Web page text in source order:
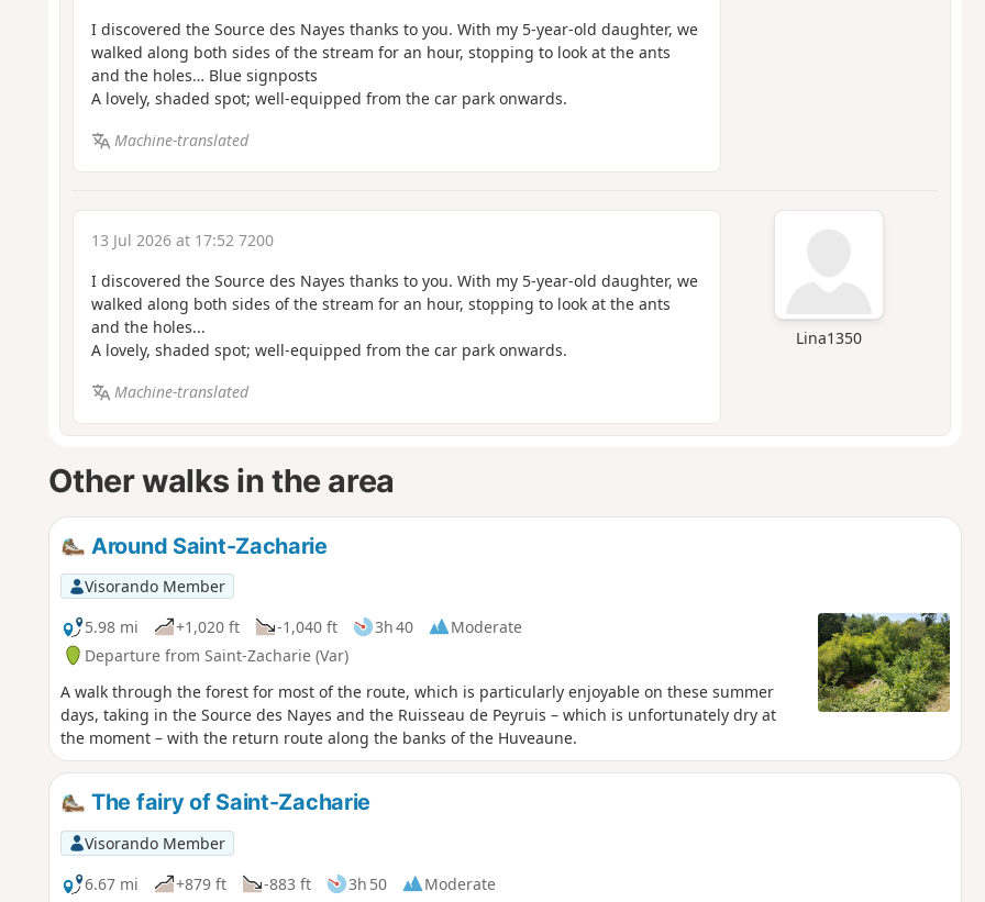
I discovered the Source des Nayes thanks to you. With my 5-year-old daughter, we
walked along both sides of the stream for an hour, stopping to look at the ants
and the holes… Blue signposts
A lovely, shaded spot; well-equipped from the car park onwards.
Machine-translated
Lina1350
13 Jul 2026 at 17:52 7200
I discovered the Source des Nayes thanks to you. With my 5-year-old daughter, we
walked along both sides of the stream for an hour, stopping to look at the ants
and the holes...
A lovely, shaded spot; well-equipped from the car park onwards.
Machine-translated
Other walks in the area
Around Saint-Zacharie
Visorando Member
5.98 mi
+1,020 ft -1,040 ft 3h 40
Moderate
Departure from Saint-Zacharie (Var)
A walk through the forest for most of the route, which is particularly enjoyable on these summer
days, taking in the Source des Nayes and the Ruisseau de Peyruis – which is unfortunately dry at
the moment – with the return route along the banks of the Huveaune.
The fairy of Saint-Zacharie
Visorando Member
6.67 mi
+879 ft -883 ft 3h 50
Moderate